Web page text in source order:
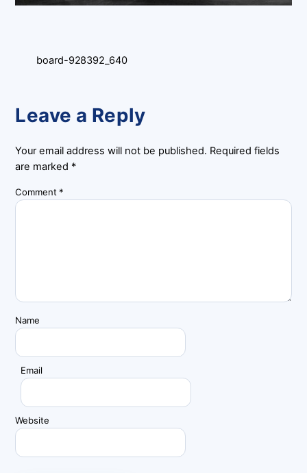
board-928392_640
Leave a Reply
Your email address will not be published. Required fields
are marked *
Comment *
Name
Email
Website